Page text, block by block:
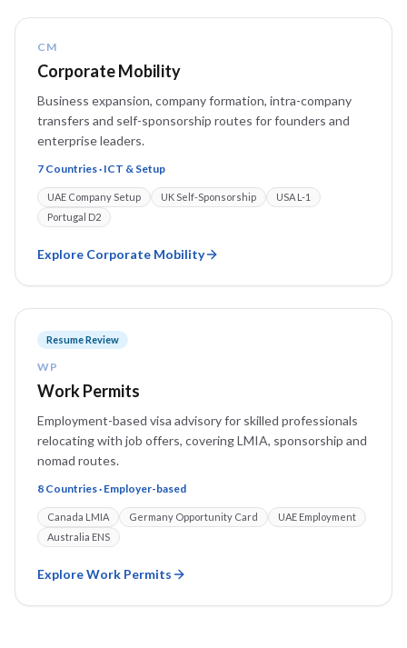
CM
Corporate Mobility
Business expansion, company formation, intra-company
transfers and self-sponsorship routes for founders and
enterprise leaders.
7 Countries · ICT & Setup
UAE Company Setup UK Self-Sponsorship
USA L-1
Portugal D2
Explore Corporate Mobility
Resume Review
WP
Work Permits
Employment-based visa advisory for skilled professionals
relocating with job offers, covering LMIA, sponsorship and
nomad routes.
8 Countries · Employer-based
Canada LMIA Germany Opportunity Card
UAE Employment
Australia ENS
ExploreWork Permits